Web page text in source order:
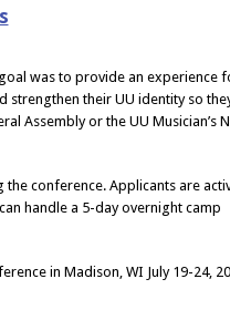
was to provide an experience
strengthen their UU identity so
Assembly or the UU Musician’s
conference. Applicants are
handle a 5-day overnight camp
in Madison, WI July 19-24,